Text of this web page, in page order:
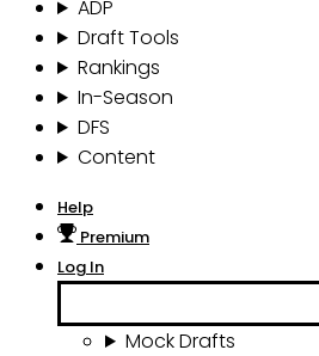
ADP
Draft Tools
Rankings
In-Season
DFS
Content
Help
Premium
Log In
Mock Drafts